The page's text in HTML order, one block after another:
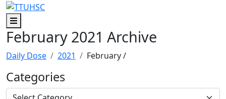
Skip to main content
Skip to footer content
Menu
February 2021 Archive
Daily Dose 2021 February/
Categories